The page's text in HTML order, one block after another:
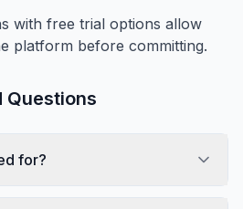
with free trial options allow
platform before committing.
Questions
for?